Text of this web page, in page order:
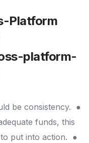
Platform
be consistency. ●
funds, this
put into action. ●